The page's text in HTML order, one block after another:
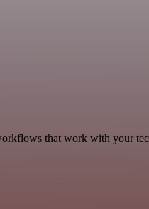
that work with your